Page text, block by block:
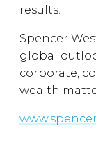
results.
Spencer
global
corporate,
wealth